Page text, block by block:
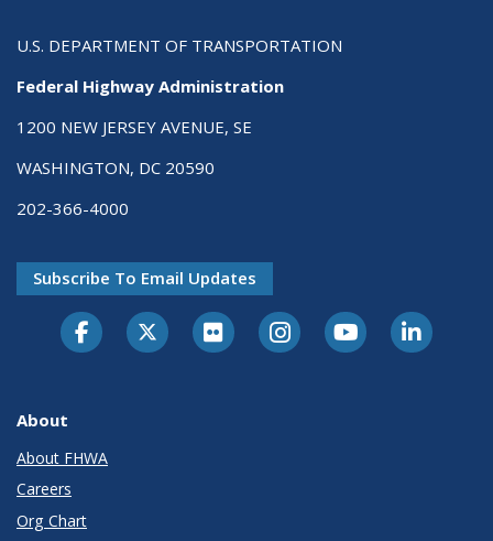
U.S. DEPARTMENT OF TRANSPORTATION
Federal Highway Administration
1200 NEW JERSEY AVENUE, SE
WASHINGTON, DC 20590
202-366-4000
Subscribe To Email Updates
About
About FHWA
Careers
Org Chart